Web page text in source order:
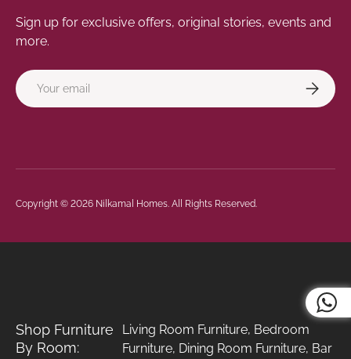
Sign up for exclusive offers, original stories, events and
more.
Email
Copyright © 2026 Nilkamal Homes. All Rights Reserved.
Shop Furniture
By Room:
Living Room Furniture, Bedroom
Furniture, Dining Room Furniture, Bar